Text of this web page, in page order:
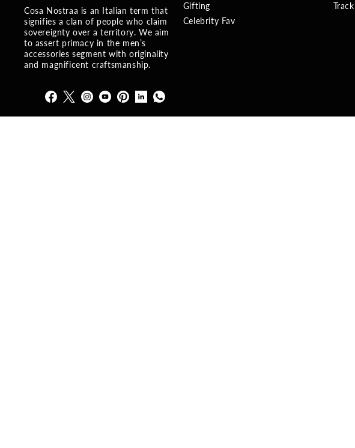
Cosa Nostraa is an Italian term that
signifies a clan of people who claim
sovereignty over a territory. We aim
to assert primacy in the men’s
accessories segment with originality
and magnificent craftsmanship.
Gifting
Celebrity Fav